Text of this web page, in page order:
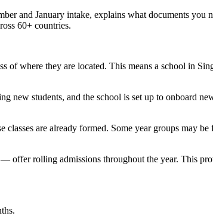
and January intake, explains what documents you
60+ countries.
of where they are located. This means a school in
new students, and the school is set up to onboard
are already formed. Some year groups may
— offer rolling admissions throughout the year. This